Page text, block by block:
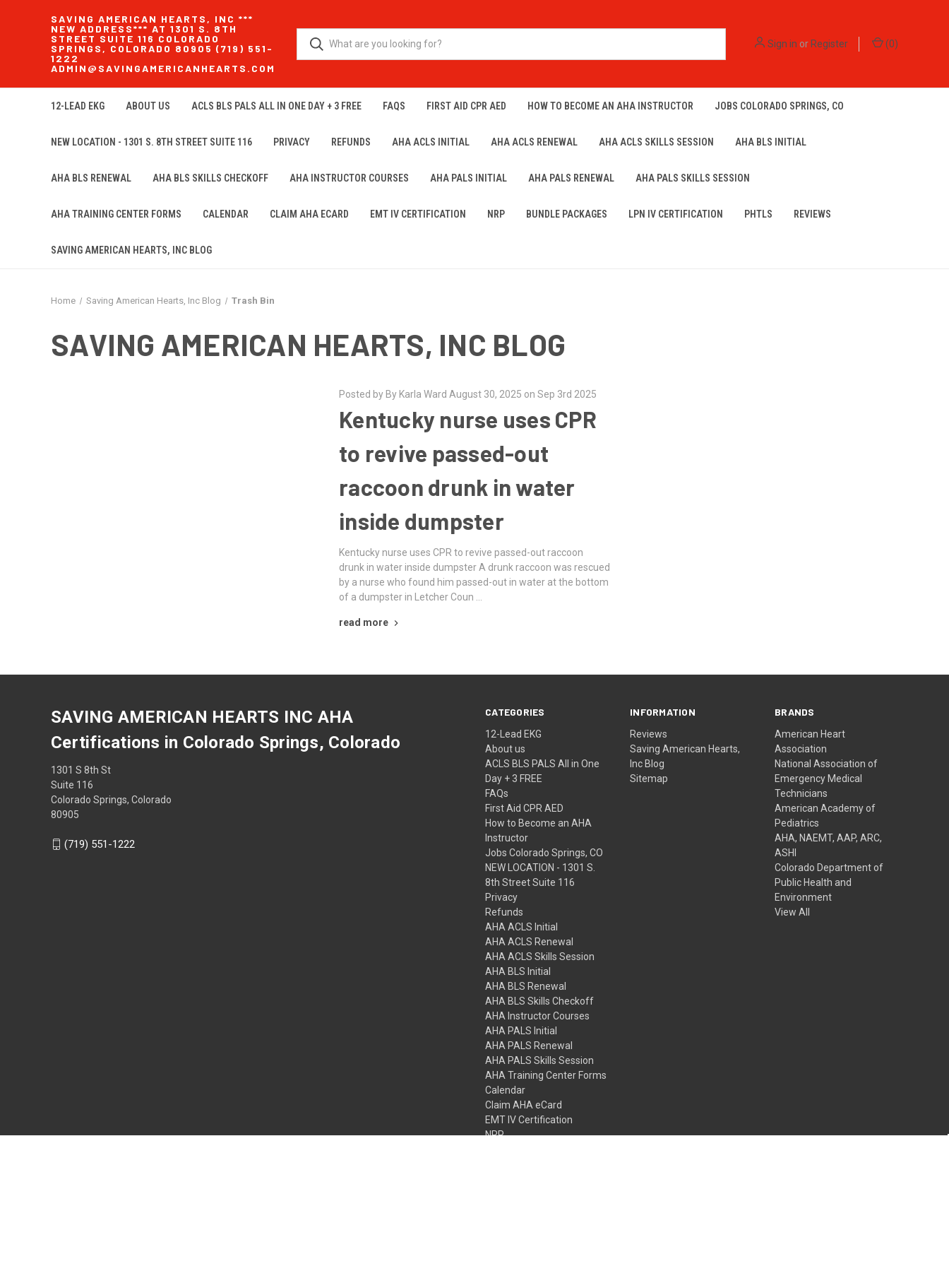
SAVING AMERICAN HEARTS, INC ***
NEW ADDRESS*** AT 1301 S. 8TH
STREET SUITE 116 COLORADO
SPRINGS, COLORADO 80905 (719) 551-
1222
ADMIN@SAVINGAMERICANHEARTS.COM
Sign in orRegister (0)
12-LEAD EKG ABOUT US ACLS BLS PALS ALL IN ONE DAY + 3 FREE FAQS FIRST AID CPR AED HOW TO BECOME AN AHA INSTRUCTOR JOBS COLORADO SPRINGS, CO
NEW LOCATION - 1301 S. 8TH STREET SUITE 116 PRIVACY REFUNDS AHA ACLS INITIAL AHA ACLS RENEWAL AHA ACLS SKILLS SESSION AHA BLS INITIAL
AHA BLS RENEWAL AHA BLS SKILLS CHECKOFF AHA INSTRUCTOR COURSES AHA PALS INITIAL AHA PALS RENEWAL AHA PALS SKILLS SESSION
AHA TRAINING CENTER FORMS CALENDAR CLAIM AHA ECARD EMT IV CERTIFICATION NRP BUNDLE PACKAGES LPN IV CERTIFICATION PHTLS REVIEWS
SAVING AMERICAN HEARTS, INC BLOG
Home Saving American Hearts, Inc Blog Trash Bin
SAVING AMERICAN HEARTS, INC BLOG
Posted by By Karla Ward August 30, 2025 on Sep 3rd 2025
Kentucky nurse uses CPR
to revive passed-out
raccoon drunk in water
inside dumpster
Kentucky nurse uses CPR to revive passed-out raccoon
drunk in water inside dumpster A drunk raccoon was rescued
by a nurse who found him passed-out in water at the bottom
of a dumpster in Letcher Coun …
read more
CATEGORIES
12-Lead EKG
About us
ACLS BLS PALS All in One
Day + 3 FREE
FAQs
First Aid CPR AED
How to Become an AHA
Instructor
Jobs Colorado Springs, CO
NEW LOCATION - 1301 S.
8th Street Suite 116
Privacy
Refunds
AHA ACLS Initial
AHA ACLS Renewal
AHA ACLS Skills Session
AHA BLS Initial
AHA BLS Renewal
AHA BLS Skills Checkoff
AHA Instructor Courses
AHA PALS Initial
AHA PALS Renewal
AHA PALS Skills Session
AHA Training Center Forms
Calendar
Claim AHA eCard
EMT IV Certification
NRP
INFORMATION
Reviews
Saving American Hearts,
Inc Blog
Sitemap
BRANDS
American Heart
Association
National Association of
Emergency Medical
Technicians
American Academy of
Pediatrics
AHA, NAEMT, AAP, ARC,
ASHI
Colorado Department of
Public Health and
Environment
View All
SAVING AMERICAN HEARTS INC AHA
Certifications in Colorado Springs, Colorado
1301 S 8th St
Suite 116
Colorado Springs, Colorado
80905
(719) 551-1222